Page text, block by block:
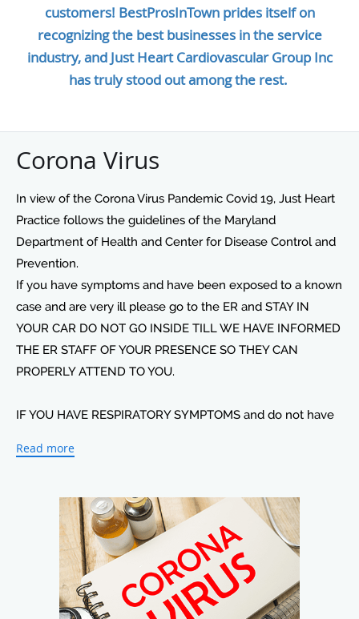
customers! BestProsInTown prides itself on
recognizing the best businesses in the service
industry, and Just Heart Cardiovascular Group Inc
has truly stood out among the rest.
Corona Virus
In view of the Corona Virus Pandemic Covid 19, Just Heart
Practice follows the guidelines of the Maryland
Department of Health and Center for Disease Control and
Prevention.
If you have symptoms and have been exposed to a known
case and are very ill please go to the ER and STAY IN
YOUR CAR DO NOT GO INSIDE TILL WE HAVE INFORMED
THE ER STAFF OF YOUR PRESENCE SO THEY CAN
PROPERLY ATTEND TO YOU.
IF YOU HAVE RESPIRATORY SYMPTOMS and do not have
staff member so that you will be properly attended to
Just Heart values all its patients, wishes everyone well and
advices you to continue to use proper hygiene techniques
including frequent hand washing to help decrease the
spread of the virus.
Read more